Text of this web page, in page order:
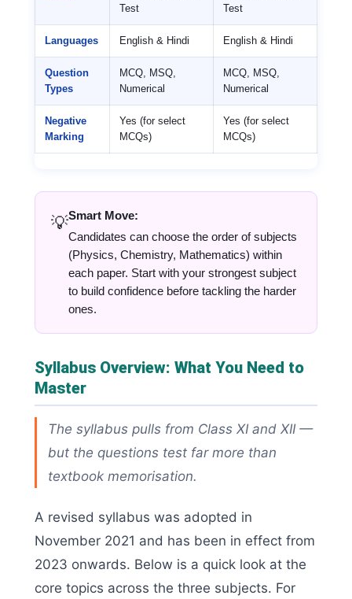
Test
Test
Languages English & Hindi English & Hindi
Question
Types
MCQ, MSQ,
Numerical
MCQ, MSQ,
Numerical
Negative
Marking
Yes (for select
MCQs)
Yes (for select
MCQs)
💡Smart Move:
Candidates can choose the order of subjects
(Physics, Chemistry, Mathematics) within
each paper. Start with your strongest subject
to build confidence before tackling the harder
ones.
Syllabus Overview: What You Need to
Master
The syllabus pulls from Class XI and XII —
but the questions test far more than
textbook memorisation.
A revised syllabus was adopted in
November 2021 and has been in effect from
2023 onwards. Below is a quick look at the
core topics across the three subjects. For